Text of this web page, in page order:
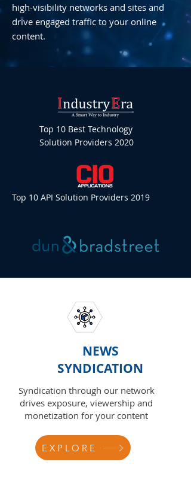
high-visibility networks and sites and
drive engaged traffic to your online
content.
Top 10 Best Technology
Solution Providers 2020
Top 10 API Solution Providers 2019
NEWS
SYNDICATION
Syndication through our network
drives exposure, viewership and
monetization for your content
EXPLORE